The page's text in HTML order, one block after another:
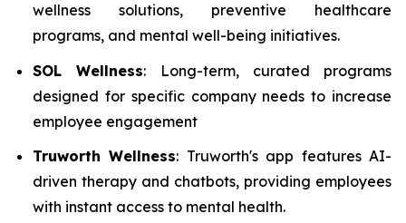
wellness solutions, preventive healthcare
programs, and mental well-being initiatives.
SOL Wellness: Long-term, curated programs
designed for specific company needs to increase
employee engagement
Truworth Wellness: Truworth's app features AI-
driven therapy and chatbots, providing employees
with instant access to mental health.